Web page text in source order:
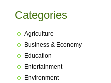
Categories
Agriculture
Business & Economy
Education
Entertainment
Environment